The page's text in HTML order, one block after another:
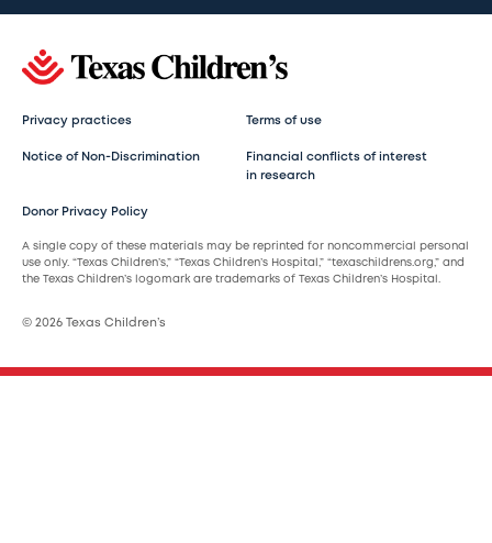
Privacy practices Terms of use
Notice of Non-Discrimination
Financial conflicts of interest
in research
Donor Privacy Policy
A single copy of these materials may be reprinted for noncommercial personal
use only. “Texas Children’s,” “Texas Children’s Hospital,” “texaschildrens.org,” and
the Texas Children’s logomark are trademarks of Texas Children’s Hospital.
© 2026 Texas Children’s